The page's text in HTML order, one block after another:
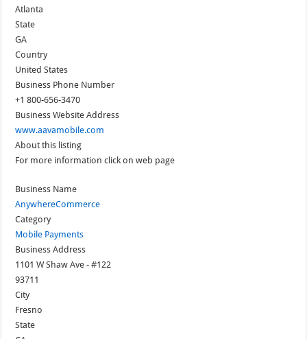
Atlanta
State
GA
Country
United States
Business Phone Number
+1 800-656-3470
Business Website Address
www.aavamobile.com
About this listing
For more information click on web page
Business Name
AnywhereCommerce
Category
Mobile Payments
Business Address
1101 W Shaw Ave - #122
93711
City
Fresno
State